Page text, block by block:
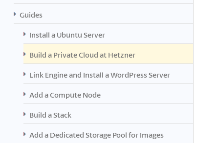
Guides
Install a Ubuntu Server
Build a Private Cloud at Hetzner
Link Engine and Install a WordPress Server
Add a Compute Node
Build a Stack
Add a Dedicated Storage Pool for Images